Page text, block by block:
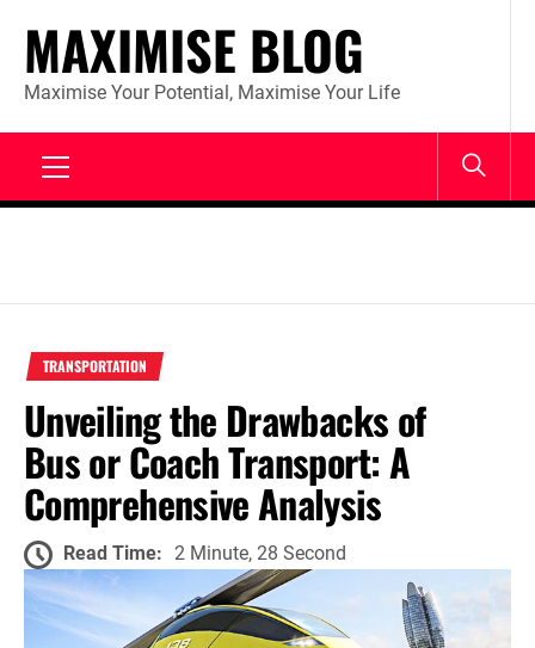
contentMAXIMISE BLOG
Maximise Your Potential, Maximise Your Life
TRANSPORTATION
Unveiling the Drawbacks of
Bus or Coach Transport: A
Comprehensive Analysis
Read Time: 2 Minute, 28 Second